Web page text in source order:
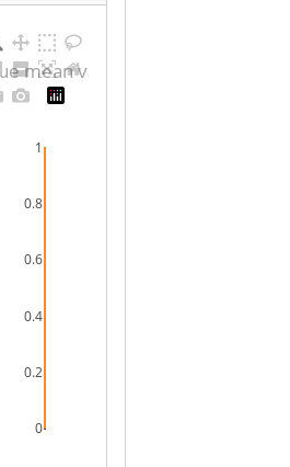
0
0.2
0.4
0.6
0.8
1
mean values for female